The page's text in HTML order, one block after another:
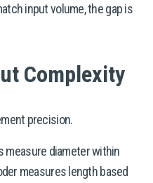
input volume, the gap is
Complexity
precision.
measure diameter within
measures length based